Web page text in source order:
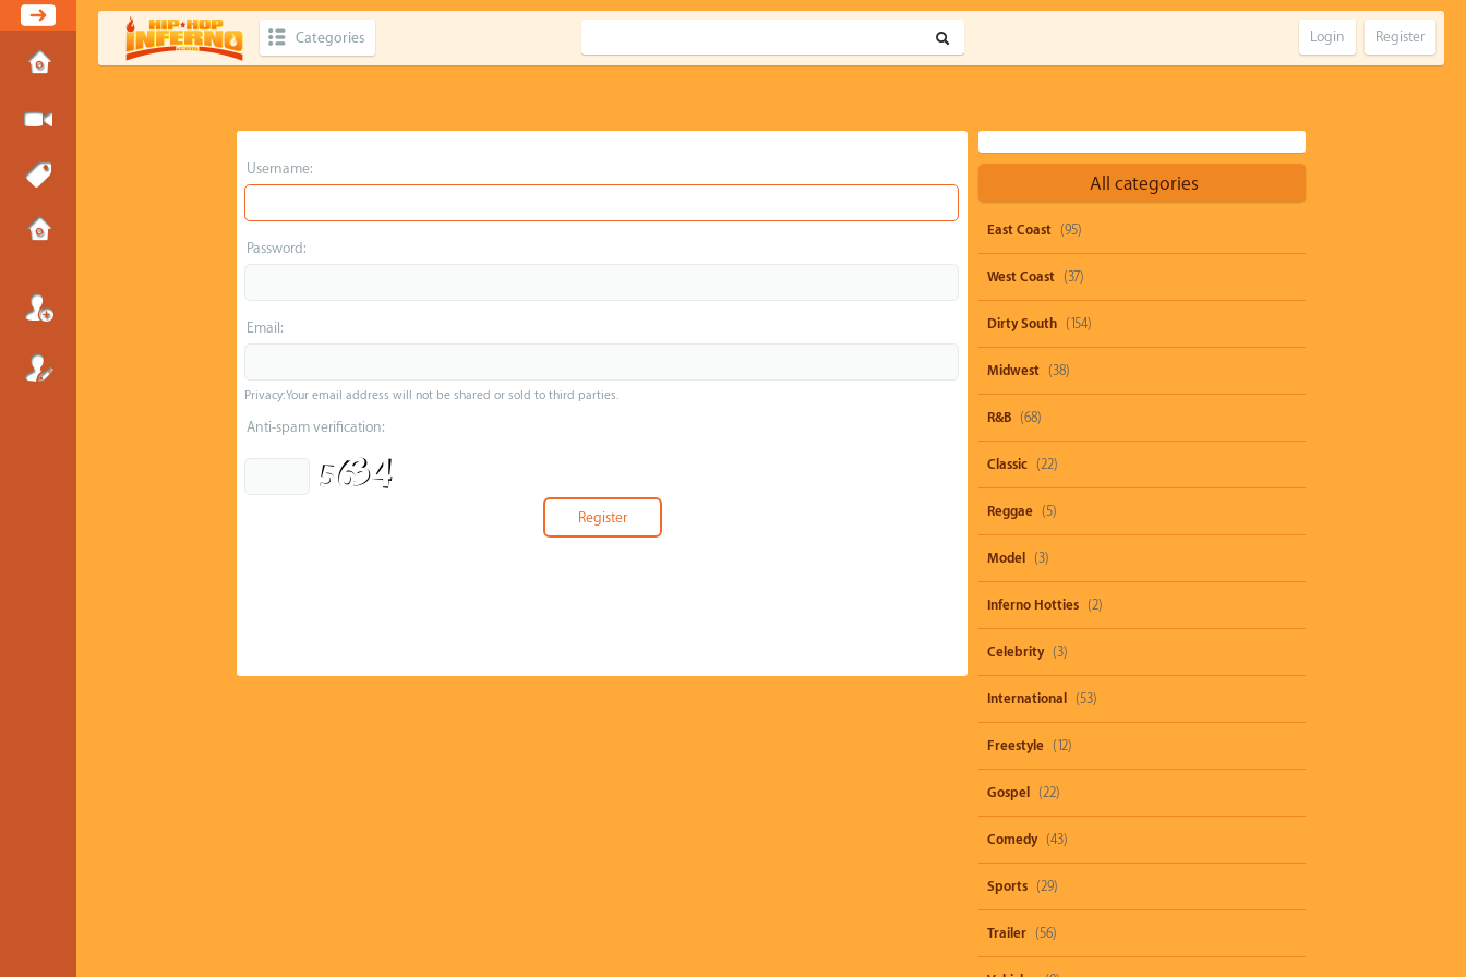
Categories Register
Login
Username:
Password:
Email:
Privacy: Your email address will not be shared or sold to third parties.
Anti-spam verification:
All categories
East Coast (95)
West Coast (37)
Dirty South (154)
Midwest (38)
R&B (68)
Classic (22)
Reggae (5)
Model (3)
Inferno Hotties (2)
Celebrity (3)
International (53)
Freestyle (12)
Gospel (22)
Comedy (43)
Sports (29)
Trailer (56)